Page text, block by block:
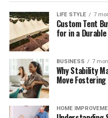
approach to estate
overarching strategies
philosophy aligns with your
to reflect individual client
importance of flexibility
proactive they are in
LIFE STYLE 7
Custom Tent
for in a
BUSINESS 7
Why Stability
Move
HOME